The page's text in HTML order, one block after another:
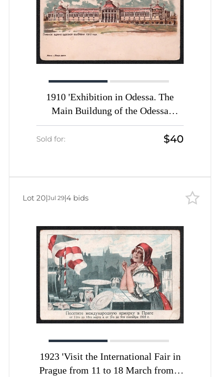
1910 'Exhibition in Odessa. The
Main Buildung of the Odessa
Exhibition of 1910', Novak and
Pobuda, Odessa, Russian Empire,
Sold for: $40
1923 'Visit the International Fair in
Prague from 11 to 18 March from 2
Lot 20|Jul 29|4 bids